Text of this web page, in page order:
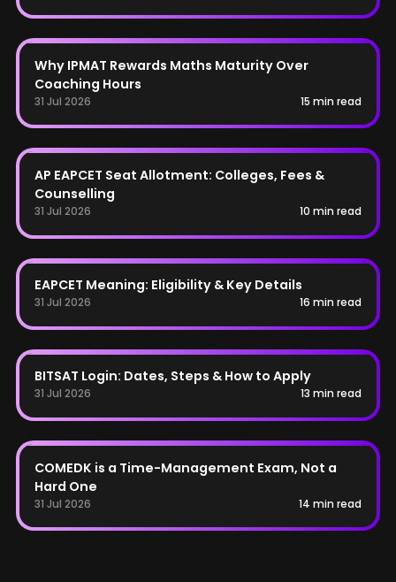
IPMAT
Why IPMAT Rewards Maths Maturity Over
Coaching Hours
31 Jul 2026 15 min read
AP EAPCET
AP EAPCET Seat Allotment: Colleges, Fees &
Counselling
31 Jul 2026 10 min read
AP EAPCET
EAPCET Meaning: Eligibility & Key Details
31 Jul 2026 16 min read
BITSAT
BITSAT Login: Dates, Steps & How to Apply
31 Jul 2026 13 min read
COMEDK
COMEDK is a Time-Management Exam, Not a
Hard One
31 Jul 2026 14 min read